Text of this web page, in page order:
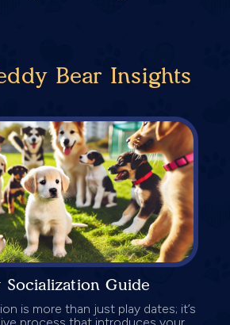
Bear Insights
Socialization Guide
is more than just play dates; it’s